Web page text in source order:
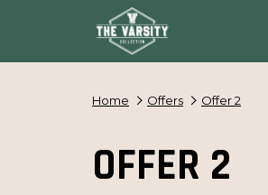
Home Offers Offer 2
OFFER 2